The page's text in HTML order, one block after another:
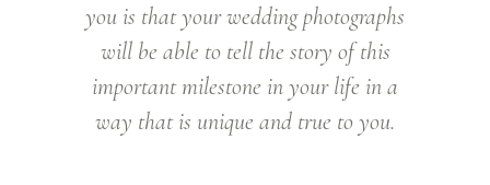
you is that your wedding photographs
will be able to tell the story of this
important milestone in your life in a
way that is unique and true to you.